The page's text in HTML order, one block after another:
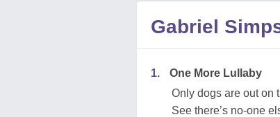
Gabriel
1.
One More Lullaby
Only dogs are out on
See there’s no-one